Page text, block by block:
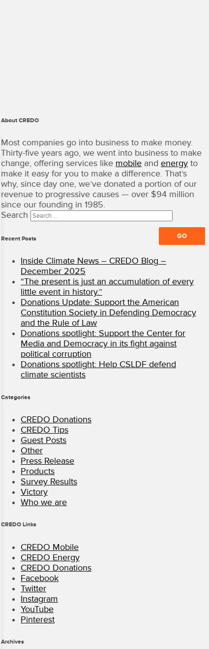
About CREDO
Most companies go into business to make money.
Thirty-five years ago, we went into business to make
change, offering services like mobile and energy to
make it easy for you to make a difference. That’s
why, since day one, we’ve donated a portion of our
revenue to progressive causes — over $94 million
since our founding in 1985.
Search
Recent Posts
Inside Climate News – CREDO Blog –
December 2025
“The present is just an accumulation of every
little event in history.”
Donations Update: Support the American
Constitution Society in Defending Democracy
and the Rule of Law
Donations spotlight: Support the Center for
Media and Democracy in its fight against
political corruption
Donations spotlight: Help CSLDF defend
climate scientists
Categories
CREDO Donations
CREDO Tips
Guest Posts
Other
Press Release
Products
Survey Results
Victory
Who we are
CREDO Links
CREDO Mobile
CREDO Energy
CREDO Donations
Facebook
Twitter
Instagram
YouTube
Pinterest
Archives
·
Terms
of
Use
Copyright
©
2026
·
Rights
CREDO
Mobile
Blog